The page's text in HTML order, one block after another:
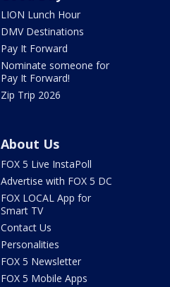
LION Lunch Hour
DMV Destinations
Pay It Forward
Nominate someone for
Pay It Forward!
Zip Trip 2026
About Us
FOX 5 Live InstaPoll
Advertise with FOX 5 DC
FOX LOCAL App for
Smart TV
Contact Us
Personalities
FOX 5 Newsletter
FOX 5 Mobile Apps